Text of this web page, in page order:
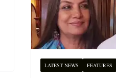
LATEST NEWS FEATURES